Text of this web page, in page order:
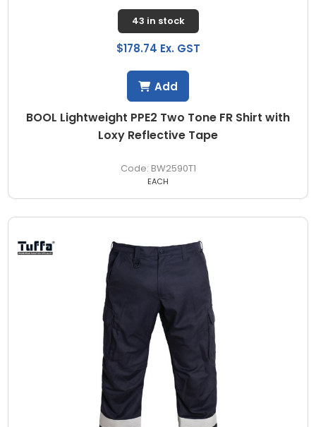
BOOL Lightweight PPE2 Two Tone FR Shirt with
Loxy Reflective Tape
BW2590T1
43 in stock
$178.74 Ex. GST
EACH
Add